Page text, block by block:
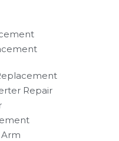
Repair